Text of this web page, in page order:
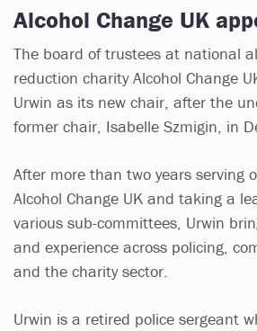
Alcohol Change UK
The board of trustees at national
reduction charity Alcohol Change
Urwin as its new chair, after the
former chair, Isabelle Szmigin, in
After more than two years serving
Alcohol Change UK and taking a
various sub-committees, Urwin
and experience across policing,
and the charity sector.
Urwin is a retired police sergeant